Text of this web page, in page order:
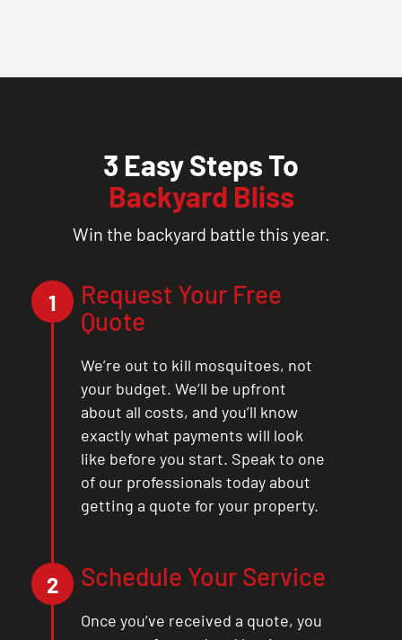
3 Easy Steps To
Backyard Bliss
Win the backyard battle this year.
1
Request Your Free
Quote
We’re out to kill mosquitoes, not
your budget. We’ll be upfront
about all costs, and you’ll know
exactly what payments will look
like before you start. Speak to one
of our professionals today about
getting a quote for your property.
2 Schedule Your Service
Once you’ve received a quote, you